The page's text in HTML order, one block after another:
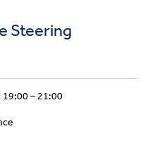
Steering
– 21:00